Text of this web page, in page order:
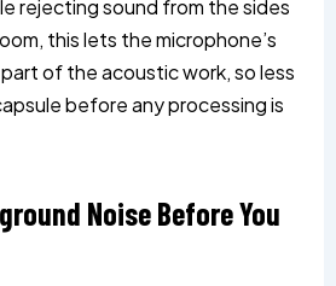
rejecting sound from the sides
this lets the microphone’s
of the acoustic work, so less
before any processing is
Noise Before You